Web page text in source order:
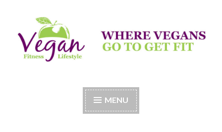
to
content
Vegan Fitness LifeStyle
MENU